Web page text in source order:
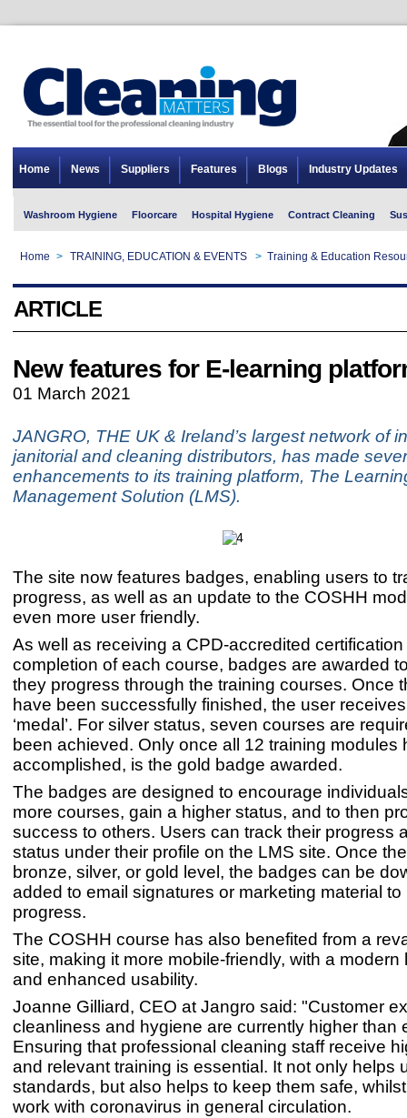
Home News Suppliers Features Blogs Industry Updates
Washroom Hygiene Floorcare Hospital Hygiene Contract Cleaning
Home > TRAINING, EDUCATION & EVENTS > Training & Education
ARTICLE
New features for E-learning
01 March 2021
JANGRO, THE UK & Ireland’s largest network of
janitorial and cleaning distributors, has made
enhancements to its training platform, The
Management Solution (LMS).
The site now features badges, enabling users to
progress, as well as an update to the COSHH
even more user friendly.
As well as receiving a CPD-accredited
completion of each course, badges are awarded
they progress through the training courses. Once
have been successfully finished, the user
‘medal’. For silver status, seven courses are
been achieved. Only once all 12 training modules
accomplished, is the gold badge awarded.
The badges are designed to encourage
more courses, gain a higher status, and to then
success to others. Users can track their progress
status under their profile on the LMS site. Once
bronze, silver, or gold level, the badges can be
added to email signatures or marketing material to
progress.
The COSHH course has also benefited from a
site, making it more mobile-friendly, with a modern
and enhanced usability.
Joanne Gilliard, CEO at Jangro said: "Customer
cleanliness and hygiene are currently higher than
Ensuring that professional cleaning staff receive
and relevant training is essential. It not only helps
standards, but also helps to keep them safe,
work with coronavirus in general circulation.